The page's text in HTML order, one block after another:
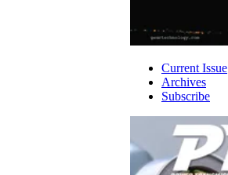
Current Issue
Archives
Subscribe